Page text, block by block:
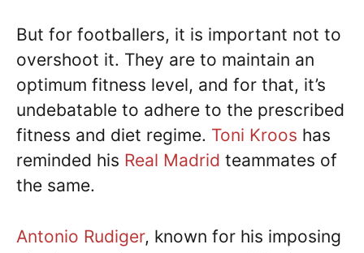
But for footballers, it is important not to
overshoot it. They are to maintain an
optimum fitness level, and for that, it’s
undebatable to adhere to the prescribed
fitness and diet regime. Toni Kroos has
reminded his Real Madrid teammates of
the same.
Antonio Rudiger, known for his imposing